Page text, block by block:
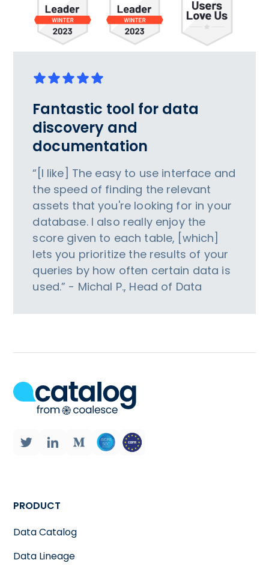
Fantastic tool for data
discovery and
documentation
“[I like] The easy to use interface and
the speed of finding the relevant
assets that you're looking for in your
database. I also really enjoy the
score given to each table, [which]
lets you prioritize the results of your
queries by how often certain data is
used.” - Michal P., Head of Data
PRODUCT
Data Catalog
Data Lineage